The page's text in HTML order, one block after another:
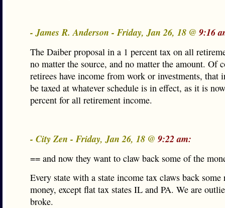
- James R. Anderson - Friday, Jan 26, 18 @ 9:16
The Daiber proposal in a 1 percent tax on all
no matter the source, and no matter the amount. Of
retirees have income from work or investments, that
be taxed at whatever schedule is in effect, as it is
percent for all retirement income.
- City Zen - Friday, Jan 26, 18 @ 9:22 am:
== and now they want to claw back some of the
Every state with a state income tax claws back some
money, except flat tax states IL and PA. We are
broke.